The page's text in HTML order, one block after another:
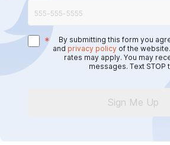
* By submitting this form you
and privacy policy of the
rates may apply. You may
messages. Text STOP
Sign Me Up